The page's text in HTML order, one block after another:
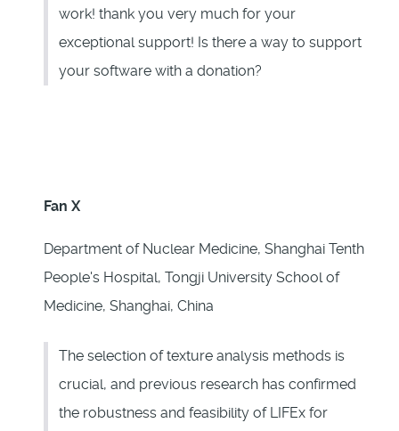
work! thank you very much for your
exceptional support! Is there a way to support
your software with a donation?
Fan X
Department of Nuclear Medicine, Shanghai Tenth
People's Hospital, Tongji University School of
Medicine, Shanghai, China
The selection of texture analysis methods is
crucial, and previous research has confirmed
the robustness and feasibility of LIFEx for